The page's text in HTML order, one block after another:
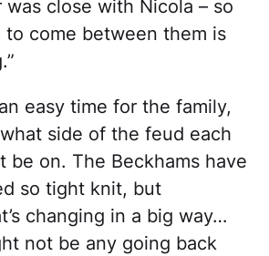
close with Nicola – so
to come between them is
easy time for the family,
side of the feud each
be on. The Beckhams have
so tight knit, but
changing in a big way…
not be any going back